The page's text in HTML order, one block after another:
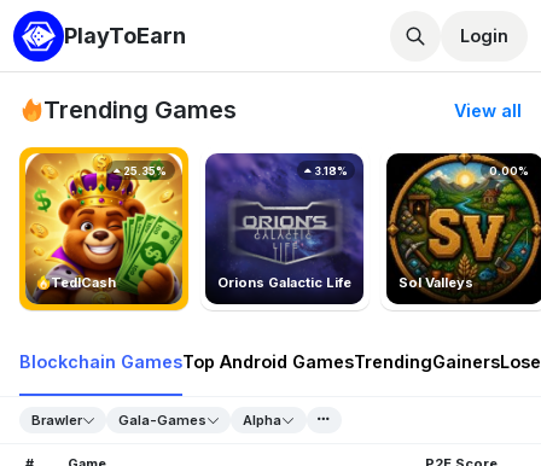
PlayToEarn Login
Trending Games View all
TedlCash
25.35%
Orions Galactic Life
3.18%
Sol Valleys
0.00%
Blockchain GamesTop Android GamesTrendingGainers
Brawler Gala-Games Alpha